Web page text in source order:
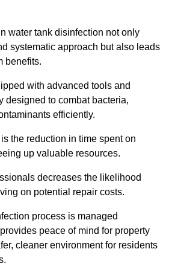
water tank disinfection not only
systematic approach but also leads
benefits.
with advanced tools and
designed to combat bacteria,
efficiently.
the reduction in time spent on
up valuable resources.
decreases the likelihood
on potential repair costs.
process is managed
peace of mind for property
cleaner environment for residents